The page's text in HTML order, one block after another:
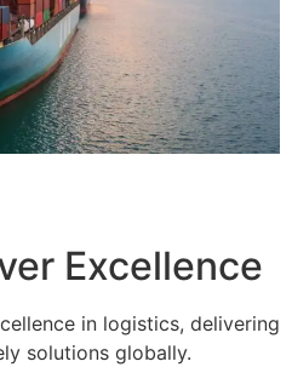
Excellence
in logistics, delivering
solutions globally.